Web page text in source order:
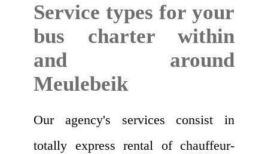
Service types for your
bus charter within
and around
Meulebeik
Our agency's services consist in
totally express rental of chauffeur-